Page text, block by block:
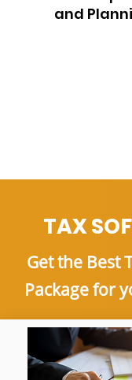
and
TAX
Get the Best
Package for